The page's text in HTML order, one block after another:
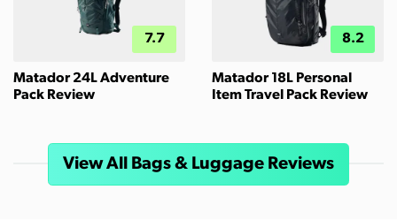
7.7
Matador 24L Adventure
Pack Review
8.2
Matador 18L Personal
Item Travel Pack Review
View All Bags & Luggage Reviews